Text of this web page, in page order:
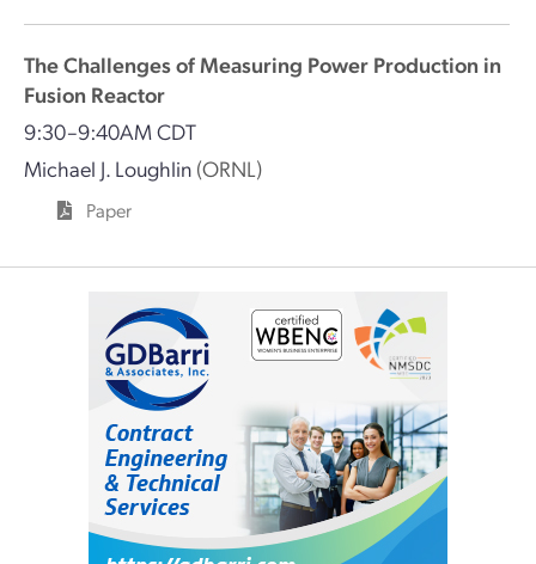
The Challenges of Measuring Power Production in
Fusion Reactor
9:30–9:40AM CDT
Michael J. Loughlin (ORNL)
Paper